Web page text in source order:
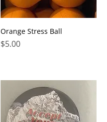
Orange Stress Ball
Price
$5.00